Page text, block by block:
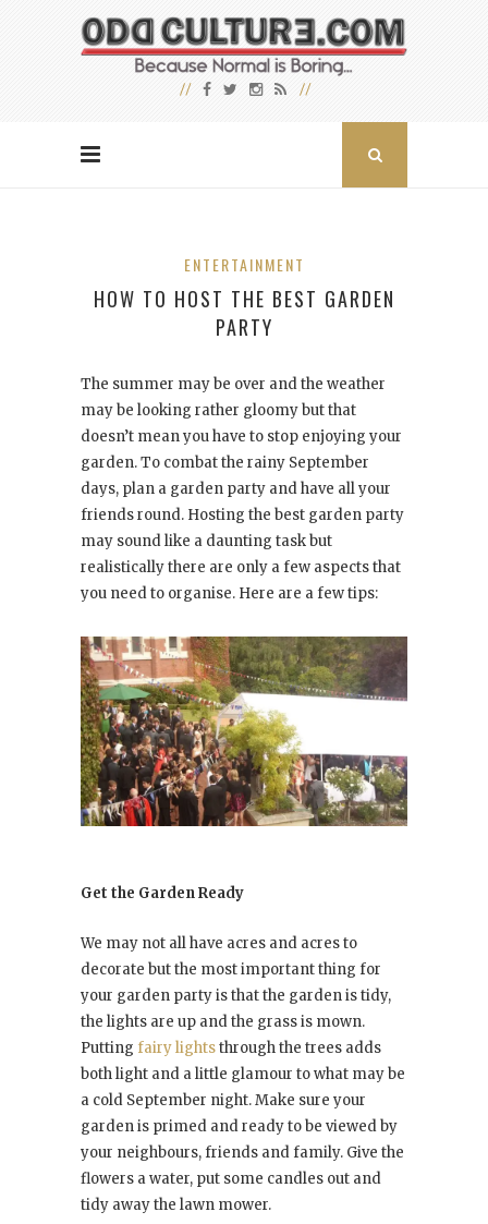
ENTERTAINMENT
HOW TO HOST THE BEST GARDEN
PARTY
The summer may be over and the weather
may be looking rather gloomy but that
doesn’t mean you have to stop enjoying your
garden. To combat the rainy September
days, plan a garden party and have all your
friends round. Hosting the best garden party
may sound like a daunting task but
realistically there are only a few aspects that
you need to organise. Here are a few tips:
Get the Garden Ready
We may not all have acres and acres to
decorate but the most important thing for
your garden party is that the garden is tidy,
the lights are up and the grass is mown.
Putting fairy lightsthrough the trees adds
both light and a little glamour to what may be
a cold September night. Make sure your
garden is primed and ready to be viewed by
your neighbours, friends and family. Give the
flowers a water, put some candles out and
tidy away the lawn mower.